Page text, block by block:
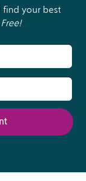
find your best
Free!